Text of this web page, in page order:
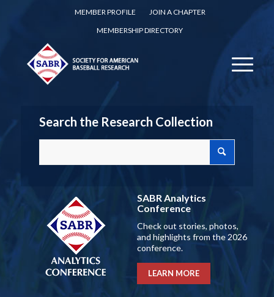
MEMBER PROFILE
JOIN A CHAPTER
MEMBERSHIP DIRECTORY
Search the Research Collection
SABR Analytics
Conference
Check out stories, photos,
and highlights from the 2026
conference.
LEARN MORE